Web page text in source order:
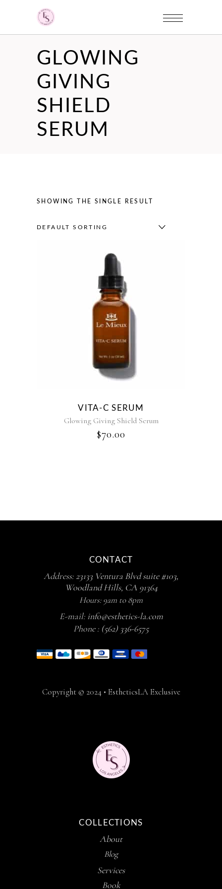
GLOWING
GIVING
SHIELD
SERUM
SHOWING THE SINGLE RESULT
DEFAULT SORTING
VITA-C SERUM
Glowing Giving Shield Serum
$70.00
CONTACT
Address: 23133 Ventura Blvd suite #103,
Woodland Hills, CA 91364
Hours: 9am to 8pm
E-mail: info@esthetics-la.com
Phone : (562) 336-6575
Copyright © 2024 • EstheticsLA Exclusive
COLLECTIONS
About
Blog
Services
Book